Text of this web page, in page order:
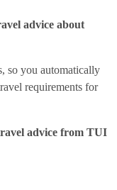
advice about
, so you automatically
requirements for
advice from TUI